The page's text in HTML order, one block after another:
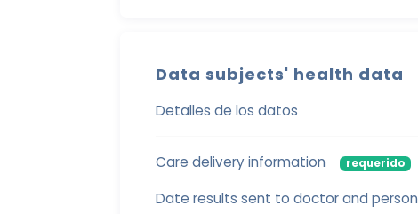
Data subjects' health data
Detalles de los datos
Care delivery information requerido
Date results sent to doctor and person